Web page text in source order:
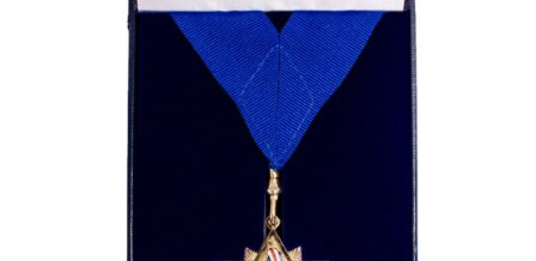
ADD TO BASKET DETAILS